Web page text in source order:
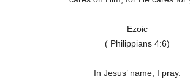
Ezoic
( Philippians 4:6)
In Jesus’ name, I pray.